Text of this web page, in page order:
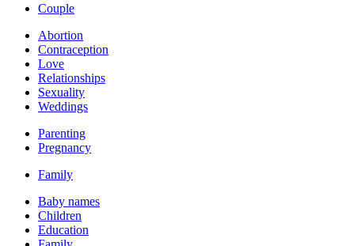
Couple
Abortion
Contraception
Love
Relationships
Sexuality
Weddings
Parenting
Pregnancy
Family
Baby names
Children
Education